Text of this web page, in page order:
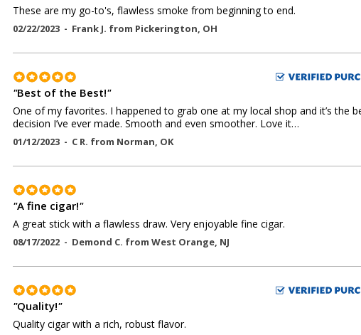
These are my go-to's, flawless smoke from beginning to end.
02/22/2023 - Frank J. from Pickerington, OH
"Best of the Best!"
One of my favorites. I happened to grab one at my local shop and it’s the
decision I’ve ever made. Smooth and even smoother. Love it…
01/12/2023 - C R. from Norman, OK
"A fine cigar!"
A great stick with a flawless draw. Very enjoyable fine cigar.
08/17/2022 - Demond C. from West Orange, NJ
"Quality!"
Quality cigar with a rich, robust flavor.